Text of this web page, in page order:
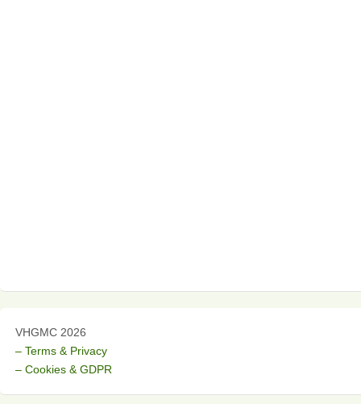
VHGMC 2026
– Terms & Privacy
– Cookies & GDPR